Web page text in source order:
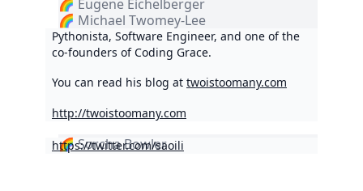
🌈 Eugene Eichelberger
🌈 Michael Twomey-Lee
Pythonista, Software Engineer, and one of the
co-founders of Coding Grace.
You can read his blog at twoistoomany.com
http://twoistoomany.com
🌈 Sorcha Bowler
https://twitter.com/saoili